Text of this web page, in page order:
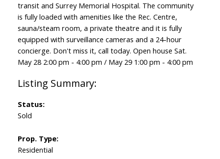
transit and Surrey Memorial Hospital. The community
is fully loaded with amenities like the Rec. Centre,
sauna/steam room, a private theatre and it is fully
equipped with surveillance cameras and a 24-hour
concierge. Don't miss it, call today. Open house Sat.
May 28 2:00 pm - 4:00 pm / May 29 1:00 pm - 4:00 pm
Status:
Sold
Prop. Type:
Residential